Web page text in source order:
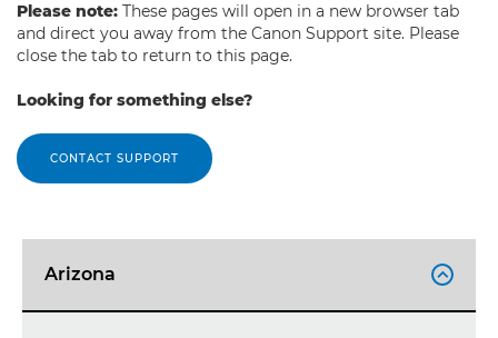
Please note: These pages will open in a new browser tab
and direct you away from the Canon Support site. Please
close the tab to return to this page.
Looking for something else?
CONTACT SUPPORT
Arizona 